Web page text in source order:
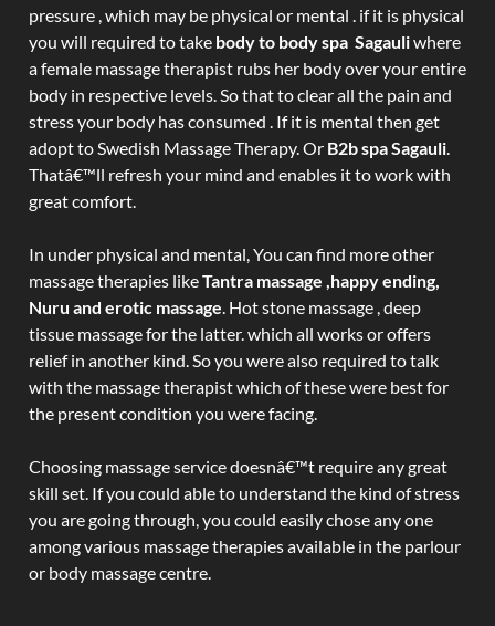
pressure , which may be physical or mental . if it is physical
you will required to take body to body spa Sagauliwhere
a female massage therapist rubs her body over your entire
body in respective levels. So that to clear all the pain and
stress your body has consumed . If it is mental then get
adopt to Swedish Massage Therapy. Or B2b spa Sagauli.
Thatâ€™ll refresh your mind and enables it to work with
great comfort.
In under physical and mental, You can find more other
massage therapies likeTantra massage ,happy ending,
Nuru and erotic massage. Hot stone massage , deep
tissue massage for the latter. which all works or offers
relief in another kind. So you were also required to talk
with the massage therapist which of these were best for
the present condition you were facing.
Choosing massage service doesnâ€™t require any great
skill set. If you could able to understand the kind of stress
you are going through, you could easily chose any one
among various massage therapies available in the parlour
or body massage centre.